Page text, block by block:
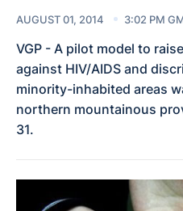
AUGUST 01, 2014 3:02 PM
VGP - A pilot model to
against HIV/AIDS and
minority-inhabited areas
northern mountainous
31.